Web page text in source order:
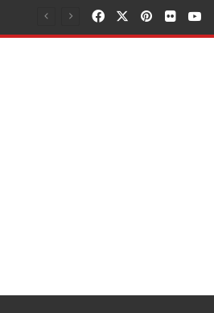
FacebookPinterest
Flickr